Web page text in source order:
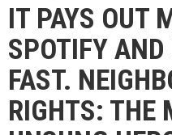
IT PAYS OUT
SPOTIFY AND
FAST.
RIGHTS: THE